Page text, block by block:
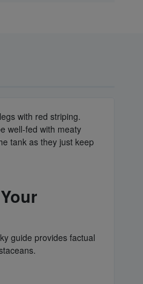
with red striping.
well-fed with meaty
tank as they just keep
guide provides factual